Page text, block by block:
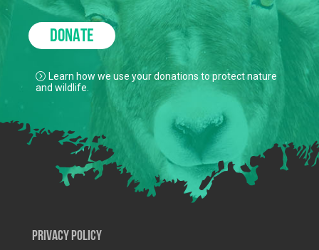
DONATE
Learn how we use your donations to protect nature
and wildlife.
Privacy Policy